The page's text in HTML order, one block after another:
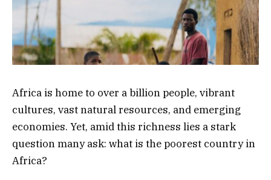
Africa is home to over a billion people, vibrant
cultures, vast natural resources, and emerging
economies. Yet, amid this richness lies a stark
question many ask: what is the poorest country in
Africa?